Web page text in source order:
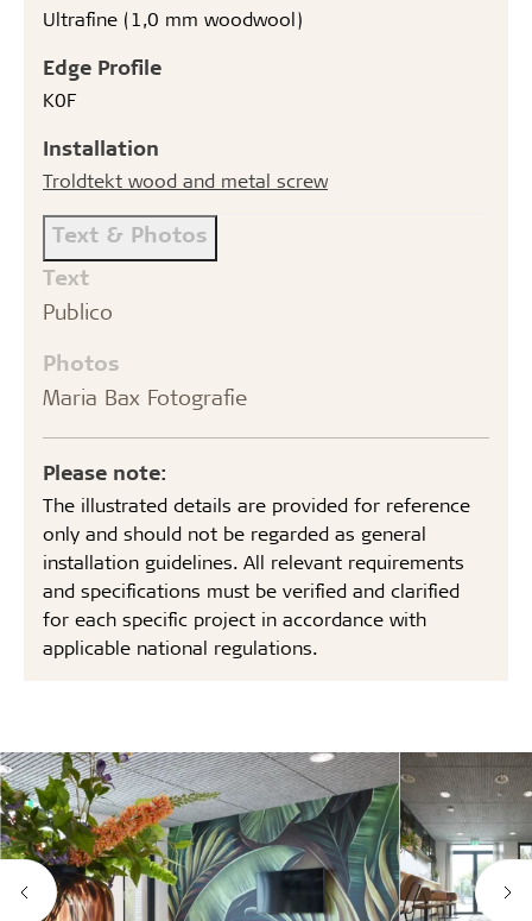
Ultrafine (1,0 mm woodwool)
Edge Profile
K0F
Installation
Troldtekt wood and metal screw
Text & Photos
Text
Publico
Photos
Maria Bax Fotografie
Please note:
The illustrated details are provided for reference
only and should not be regarded as general
installation guidelines. All relevant requirements
and specifications must be verified and clarified
for each specific project in accordance with
applicable national regulations.